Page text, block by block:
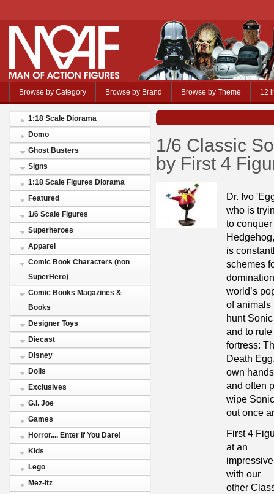
Browse by Category Browse by Brand Browse by Theme 12
1:18 Scale Diorama
Domo
Ghost Busters
Signs
1:18 Scale Figures Diorama
Featured
1/6 Scale Figures
Superheroes
Apparel
Comic Book Characters (non
SuperHero)
Comic Books Magazines &
Books
Designer Toys
Diecast
Disney
Dolls
Exclusives
G.I. Joe
Games
Horror.... Enter If You Dare!
Kids
Lego
Mez-Itz
1/6 Classic
by First 4
Dr. Ivo
who is
to
is
schemes
world’s
of animals
hunt
and to
fortress:
Death
own
and often
wipe Sonic
out once
First 4
at an
with our
other